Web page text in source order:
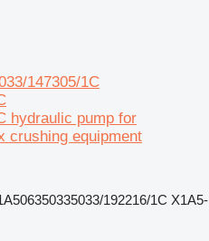
147305/1C
hydraulic pump for
crushing equipment
192216/1C X1A5-